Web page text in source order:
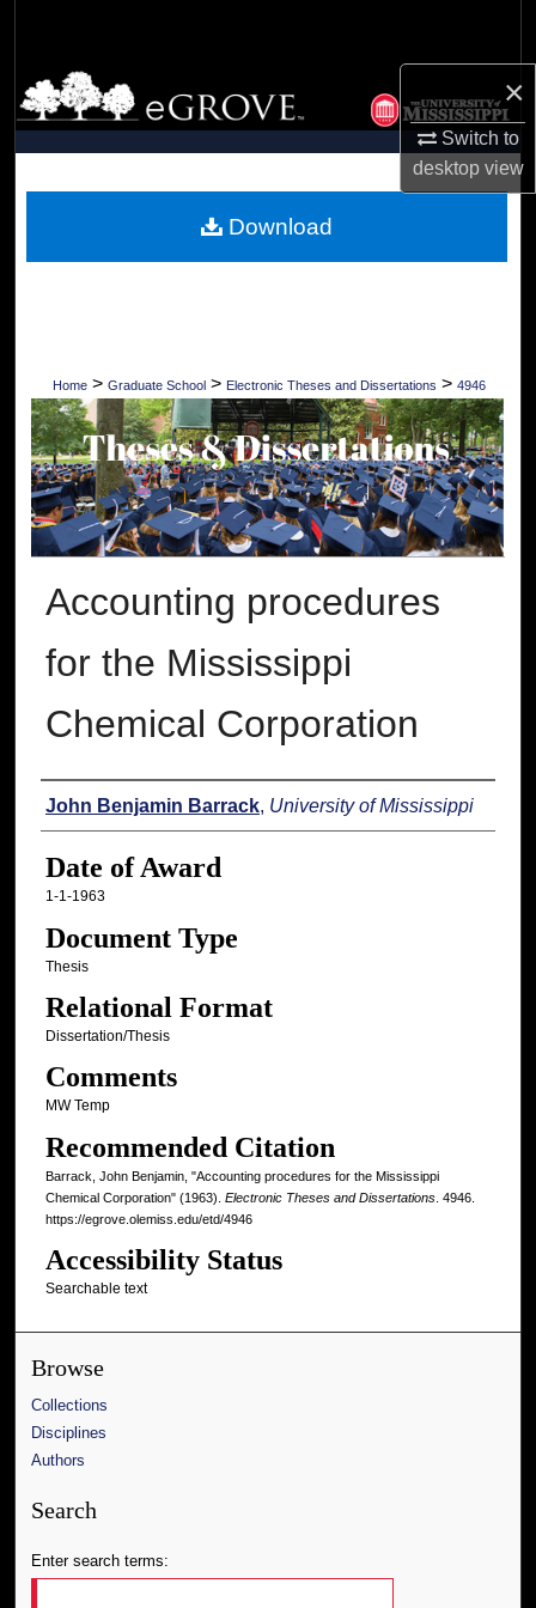
×
Switch to
desktopview
Browse Collections
My Account
Digital Commons Network™
Home > Graduate School > Electronic Theses and Dissertations > 4946
Accounting procedures
for the Mississippi
Chemical Corporation
Author
John Benjamin Barrack, University of Mississippi
Date of Award
1-1-1963
Document Type
Thesis
Relational Format
Dissertation/Thesis
Comments
MW Temp
Recommended Citation
Barrack, John Benjamin, "Accounting procedures for the Mississippi
Chemical Corporation" (1963). Electronic Theses and Dissertations. 4946.
https://egrove.olemiss.edu/etd/4946
Accessibility Status
Searchable text
Download
Browse
Collections
Disciplines
Authors
Search
Enter search terms: